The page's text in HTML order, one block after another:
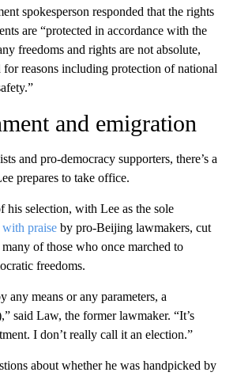
spokesperson responded that the rights
are “protected in accordance with the
freedoms and rights are not absolute,
for reasons including protection of national
and emigration
and pro-democracy supporters, there’s a
prepares to take office.
his selection, with Lee as the sole
praise by pro-Beijing lawmakers, cut
of those who once marched to
freedoms.
any means or any parameters, a
said Law, the former lawmaker. “It’s
I don’t really call it an election.”
about whether he was handpicked by